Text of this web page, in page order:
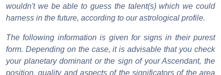
wouldn't we be able to guess the talent(s) which we could
harness in the future, according to our astrological profile.
The following information is given for signs in their purest
form. Depending on the case, it is advisable that you check
your planetary dominant or the sign of your Ascendant, the
position, quality and aspects of the significators of the area